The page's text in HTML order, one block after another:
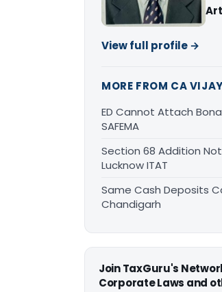
View full profile →
MORE FROM CA
ED Cannot Attach
SAFEMA
Section 68 Addition
Lucknow ITAT
Same Cash Deposits
Chandigarh
Join TaxGuru's
Corporate Laws and